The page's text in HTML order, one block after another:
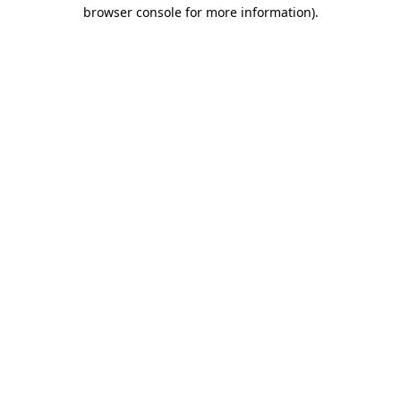
browser console for more information).